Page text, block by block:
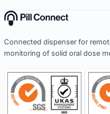
Connected dispenser for
monitoring of solid oral dose